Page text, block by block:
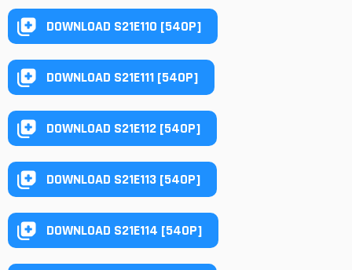
DOWNLOAD S21E110 [540P]
DOWNLOAD S21E111 [540P]
DOWNLOAD S21E112 [540P]
DOWNLOAD S21E113 [540P]
DOWNLOAD S21E114 [540P]